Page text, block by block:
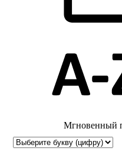
Мгновенный